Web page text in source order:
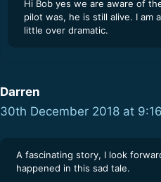
Hi Bob yes we are aware of
pilot was, he is still alive. I am
little over dramatic.
Darren
30th December 2018 at
A fascinating story, I look
happened in this sad tale.